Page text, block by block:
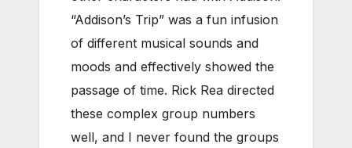
“Addison’s Trip” was a fun infusion
of different musical sounds and
moods and effectively showed the
passage of time. Rick Rea directed
these complex group numbers
well, and I never found the groups